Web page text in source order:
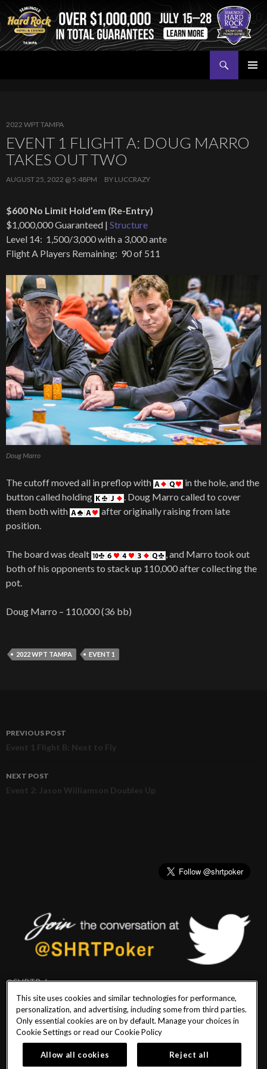
2022 WPT TAMPA
EVENT 1 FLIGHT A: DOUG MARRO
TAKES OUT TWO
AUGUST 25, 2022 @ 5:48PM BY LUCCRAZY
$600 No Limit Hold’em (Re-Entry)
$1,000,000 Guaranteed | Structure
Level 14: 1,500/3,000 with a 3,000 ante
Flight A Players Remaining: 90 of 511
Doug Marro
The cutoff moved all in preflop with
in the hole, and the
button called holding
. Doug Marro called to cover
them both with
after originally raising from late
position.
The board was dealt
, and Marro took out
both of his opponents to stack up 110,000 after collecting the
pot.
Doug Marro – 110,000 (36 bb)
2022 WPT TAMPA EVENT 1
Post
navigation
PREVIOUS POST
Event 1 Flight B: Next to Fly
NEXT POST
Event 2: Jason Williamson Doubles Up
@SHRTPoker
PlayersEdge|Patron Claims|Terms of Use|CCPA|Privacy Policy|Cookie
This site uses cookies and similar technologies for performance,
personalization, and advertising, including some from third parties.
Only essential cookies are on by default. Manage your choices in
Cookie Settings or read ourCookie Policy
Allow all cookies Reject all